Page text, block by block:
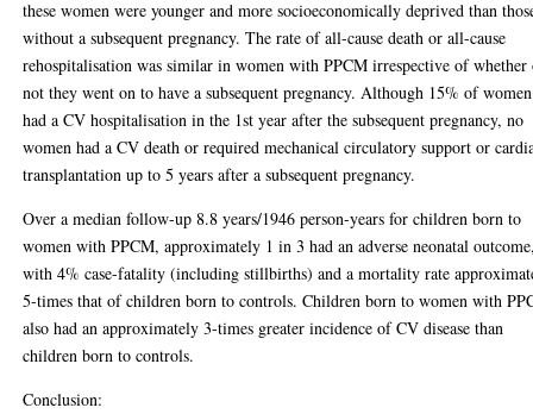
these women were younger and more socioeconomically deprived than
without a subsequent pregnancy. The rate of all-cause death or all-cause
rehospitalisation was similar in women with PPCM irrespective of whether
not they went on to have a subsequent pregnancy. Although 15% of women
had a CV hospitalisation in the 1st year after the subsequent pregnancy, no
women had a CV death or required mechanical circulatory support or
transplantation up to 5 years after a subsequent pregnancy.
Over a median follow-up 8.8 years/1946 person-years for children born to
women with PPCM, approximately 1 in 3 had an adverse neonatal
with 4% case-fatality (including stillbirths) and a mortality rate
5-times that of children born to controls. Children born to women with
also had an approximately 3-times greater incidence of CV disease than
children born to controls.
Conclusion: